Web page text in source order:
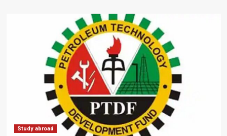
Study abroad